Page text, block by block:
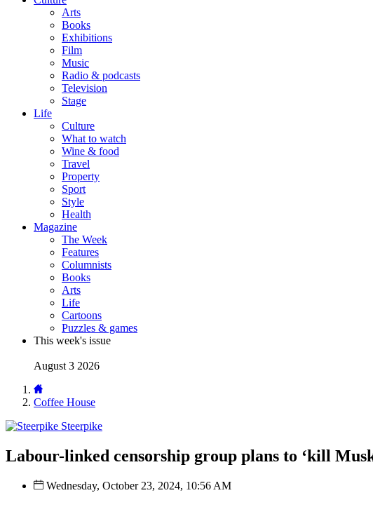
Arts
Books
Exhibitions
Film
Music
Radio & podcasts
Television
Stage
Life
Culture
What to watch
Wine & food
Travel
Property
Sport
Style
Health
Magazine
The Week
Features
Columnists
Books
Arts
Life
Cartoons
Puzzles & games
This week's issue
August 3 2026
Coffee House
Steerpike
Labour-linked censorship group plans to ‘kill
Wednesday, October 23, 2024, 10:56 AM